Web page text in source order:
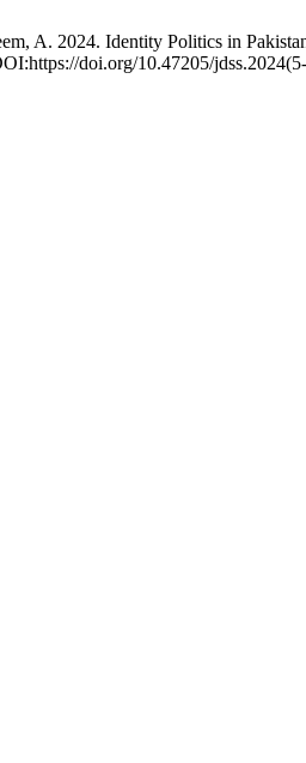
A. 2024. Identity Politics in
doi.org/10.47205/